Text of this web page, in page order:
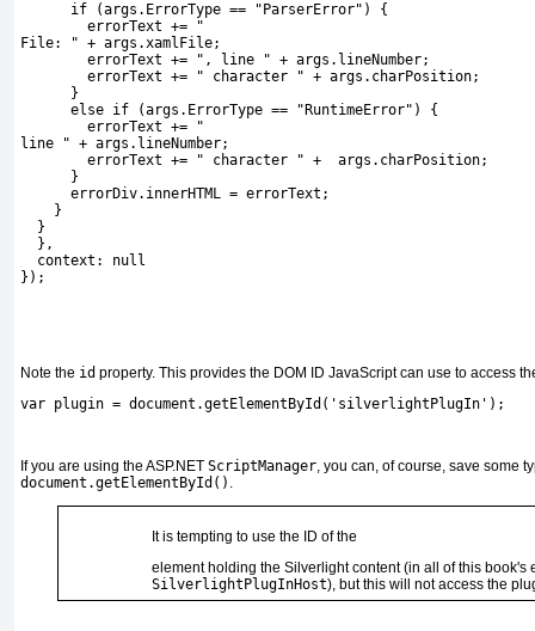
      if (args.ErrorType == "ParserError") {
        errorText += "
File: " + args.xamlFile;
        errorText += ", line " + args.lineNumber;
        errorText += " character " + args.charPosition;
      }
      else if (args.ErrorType == "RuntimeError") {
        errorText += "
line " + args.lineNumber;
        errorText += " character " +  args.charPosition;
      }
      errorDiv.innerHTML = errorText;
    }
  }
  },
  context: null
});
Note the id property. This provides the DOM ID JavaScript can use to access
var plugin = document.getElementById('silverlightPlugIn');
If you are using the ASP.NET ScriptManager, you can, of course, save some
document.getElementById() .
It is tempting to use the ID of the
elementholding the Silverlight content (in all of this book's
SilverlightPlugInHost), but this will not access the